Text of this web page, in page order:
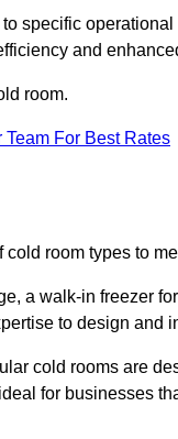
specific
and
room.
Team For Best Rates
room types to
a walk-in freezer
to design and
cold rooms are
for businesses